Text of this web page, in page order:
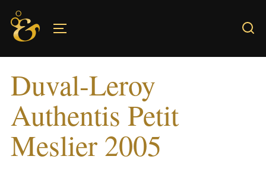
Skip
content
Duval-Leroy
Authentis Petit
Meslier 2005